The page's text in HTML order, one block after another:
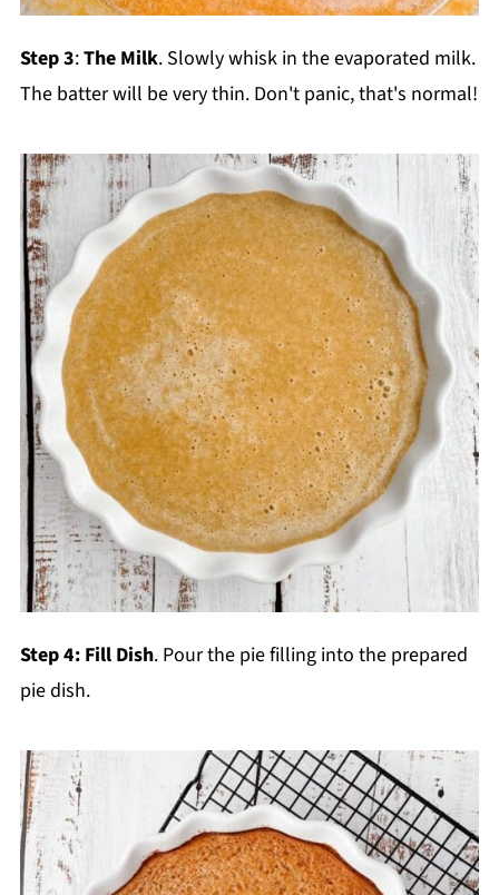
Step 3:The Milk. Slowly whisk in the evaporated milk.
The batter will be very thin. Don't panic, that's normal!
Step 4: Fill Dish. Pour the pie filling into the prepared
pie dish.